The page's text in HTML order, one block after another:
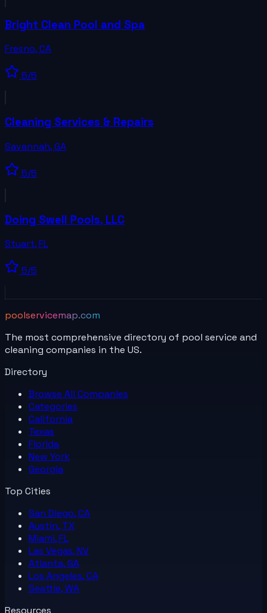
Bright Clean Pool and Spa
Fresno,CA
5/5
Cleaning Services & Repairs
Savannah,GA
5/5
Doing Swell Pools, LLC
Stuart,FL
5/5
poolservicemap.com
The most comprehensive directory of pool service and
cleaning companies in the US.
Directory
Browse All Companies
Categories
California
Texas
Florida
New York
Georgia
Top Cities
San Diego, CA
Austin, TX
Miami, FL
Las Vegas, NV
Atlanta, GA
Los Angeles, CA
Seattle, WA